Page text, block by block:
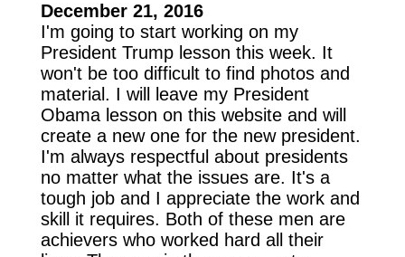
December 21, 2016
I'm going to start working on my
President Trump lesson this week. It
won't be too difficult to find photos and
material. I will leave my President
Obama lesson on this website and will
create a new one for the new president.
I'm always respectful about presidents
no matter what the issues are. It's a
tough job and I appreciate the work and
skill it requires. Both of these men are
achievers who worked hard all their